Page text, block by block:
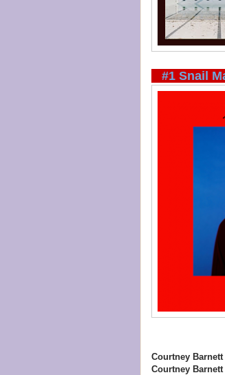
#1 Snail
Courtney
Courtney